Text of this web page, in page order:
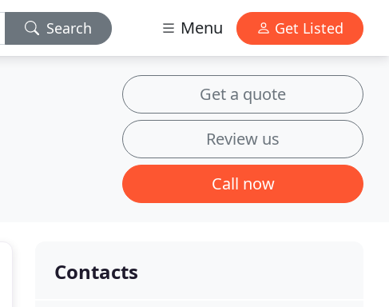
Search Menu Get Listed
Get a quote
Review us
Call now
Contacts